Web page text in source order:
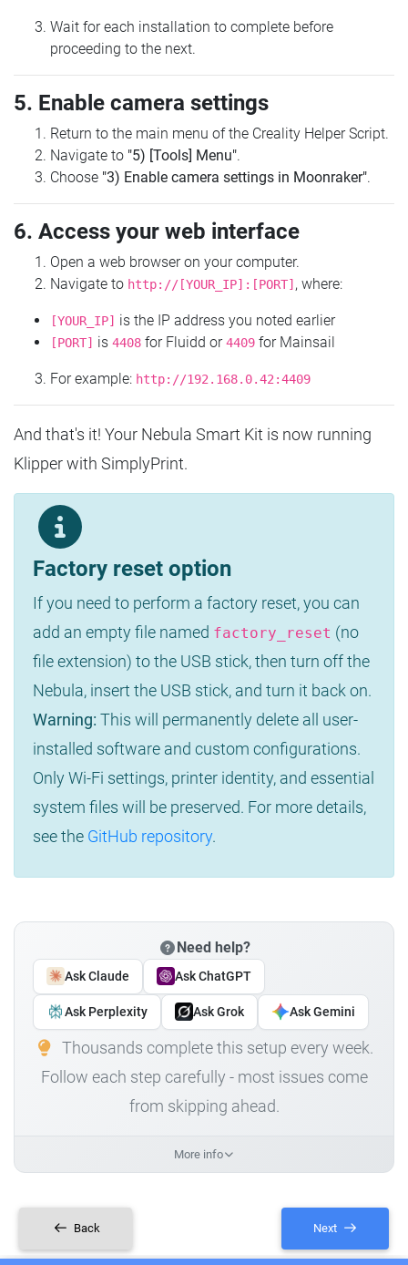
Wait for each installation to complete before
proceeding to the next.
5. Enable camera settings
Return to the main menu of the Creality Helper Script.
Navigate to "5) [Tools] Menu".
Choose "3) Enable camera settings in Moonraker".
6. Access your web interface
Open a web browser on your computer.
Navigate to http://[YOUR_IP]:[PORT] , where:
[YOUR_IP] is the IP address you noted earlier
[PORT] is 4408 for Fluidd or4409 for Mainsail
For example: http://192.168.0.42:4409
And that's it! Your Nebula Smart Kit is now running
Klipper with SimplyPrint.
Factory reset option
If you need to perform a factory reset, you can
add an empty file named factory_reset (no
file extension) to the USB stick, then turn off the
Nebula, insert the USB stick, and turn it back on.
Warning: This will permanently delete all user-
installed software and custom configurations.
Only Wi-Fi settings, printer identity, and essential
system files will be preserved. For more details,
see the GitHub repository.
Need help?
Ask Claude Ask ChatGPT
Ask Perplexity Ask Grok Ask Gemini
Thousands complete this setup every week.
Follow each step carefully - most issues come
from skipping ahead.
More info
Back Next